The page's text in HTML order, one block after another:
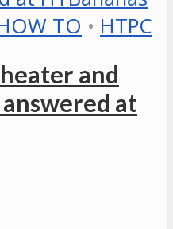
TO • HTPC
and
at